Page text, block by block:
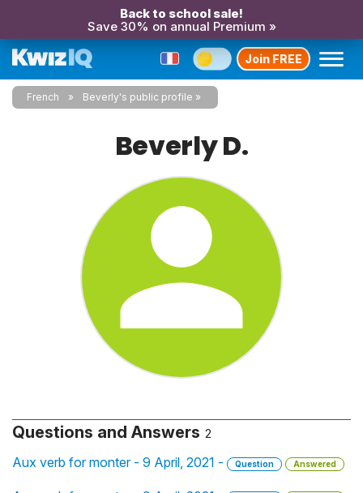
Back to school sale!
Save 30% on annual Premium »
Join FREE
French Beverly's public profile
Beverly D.
Questions and Answers 2
Aux verb for monter - 9 April, 2021 - Question Answered